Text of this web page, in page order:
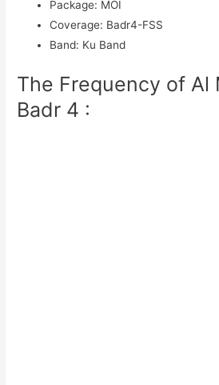
Package: MOI
Coverage: Badr4-FSS
Band: Ku Band
The Frequency of Al
Badr 4 :